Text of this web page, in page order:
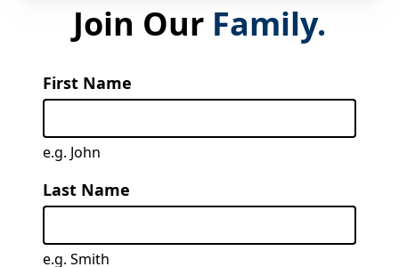
Join Our Family.
First Name
e.g. John
Last Name
e.g. Smith